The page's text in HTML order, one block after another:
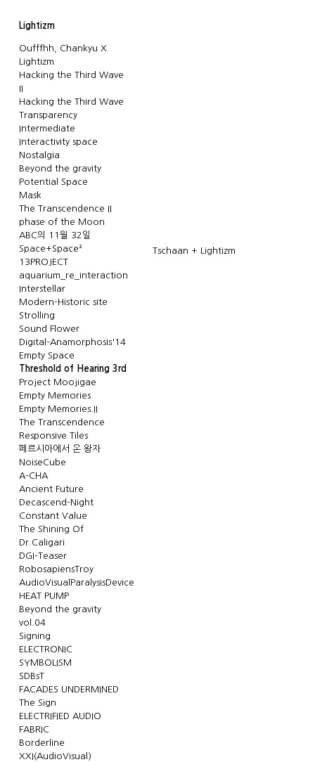
Lightizm
Oufffhh, Chankyu X
Lightizm
Hacking the Third Wave
II
Hacking the Third Wave
Transparency
Intermediate
Interactivity space
Nostalgia
Beyond the gravity
Potential Space
Mask
The Transcendence II
phase of the Moon
ABC의 11월 32일
Space+Space²
13PROJECT
aquarium_re_interaction
Interstellar
Modern-Historic site
Strolling
Sound Flower
Digital-Anamorphosis'14
Empty Space
Threshold of Hearing 3rd
Project Moojigae
Empty Memories
Empty Memories.II
The Transcendence
Responsive Tiles
페르시아에서 온 왕자
NoiseCube
A-CHA
Ancient Future
Decascend-Night
Constant Value
The Shining Of
Dr.Caligari
DGI-Teaser
RobosapiensTroy
AudioVisualParalysisDevice
HEAT PUMP
Beyond the gravity
vol.04
Signing
ELECTRONIC
SYMBOLISM
SDBsT
FACADES UNDERMINED
The Sign
ELECTRIFIED AUDIO
FABRIC
Borderline
XXI(AudioVisual)
Tschaan + Lightizm